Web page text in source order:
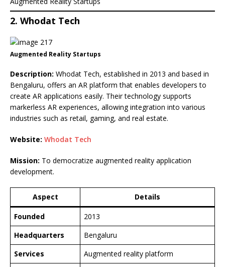
2. Whodat Tech
Augmented Reality Startups
Description: Whodat Tech, established in 2013 and based in
Bengaluru, offers an AR platform that enables developers to
create AR applications easily. Their technology supports
markerless AR experiences, allowing integration into various
industries such as retail, gaming, and real estate.
Website: Whodat Tech
Mission: To democratize augmented reality application
development.
Aspect Details
Founded
2013
Headquarters
Bengaluru
Services
Augmented reality platform